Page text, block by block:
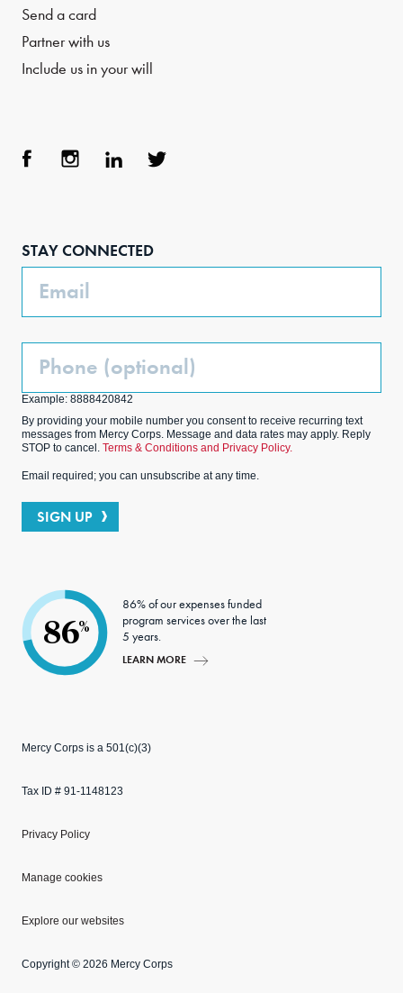
Send a card
Partner with us
Include us in your will
STAY CONNECTED
Email
Phone
Example: 8888420842
By providing your mobile number you consent to receive recurring text
messages from Mercy Corps. Message and data rates may apply. Reply
STOP to cancel. Terms & Conditions and Privacy Policy.
Email required; you can unsubscribe at any time.
SIGN UP
86%
86% of our expenses funded
program services over the last
5 years.
LEARN MORE
Mercy Corps is a 501(c)(3)
Tax ID # 91-1148123
Privacy Policy
Manage cookies
Explore our websites
Copyright © 2026 Mercy Corps